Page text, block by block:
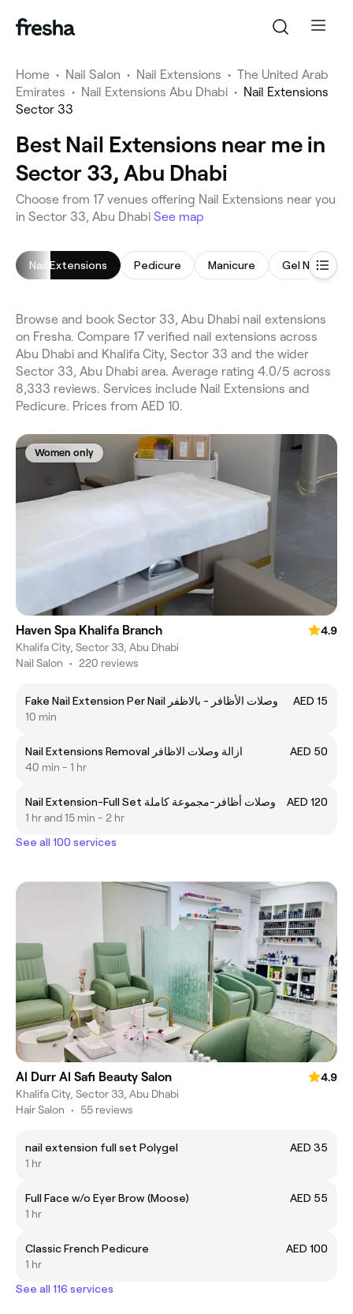
Home • Nail Salon • Nail Extensions • The United Arab
Emirates • Nail Extensions Abu Dhabi • Nail Extensions
Sector 33
Best Nail Extensions near me in
Sector 33, Abu Dhabi
Choose from 17 venues offering Nail Extensions near you
in Sector 33, Abu Dhabi See map
Nail Extensions Pedicure Manicure Gel Nails
Browse and book Sector 33, Abu Dhabi nail extensions
on Fresha. Compare 17 verified nail extensions across
Abu Dhabi and Khalifa City, Sector 33 and the wider
Sector 33, Abu Dhabi area. Average rating 4.0/5 across
8,333 reviews. Services include Nail Extensions and
Pedicure. Prices from AED 10.
Women only
Haven Spa Khalifa Branch
4.9
Khalifa City, Sector 33, Abu Dhabi
Nail Salon • 220 reviews
Fake Nail Extension Per Nail وصلات الأظافر - بالاظفر
AED 15
10 min
Nail Extensions Removal ازالة وصلات الاظافر
AED 50
40 min - 1 hr
Nail Extension-Full Set وصلات أظافر-مجموعة كاملة
AED 120
1 hr and 15 min - 2 hr
See all 100 services
Al Durr Al Safi Beauty Salon
4.9
Khalifa City, Sector 33, Abu Dhabi
Hair Salon • 55 reviews
nail extension full set Polygel
AED 35
1 hr
Full Face w/o Eyer Brow (Moose)
AED 55
1 hr
Classic French Pedicure
AED 100
1 hr
See all 116 services